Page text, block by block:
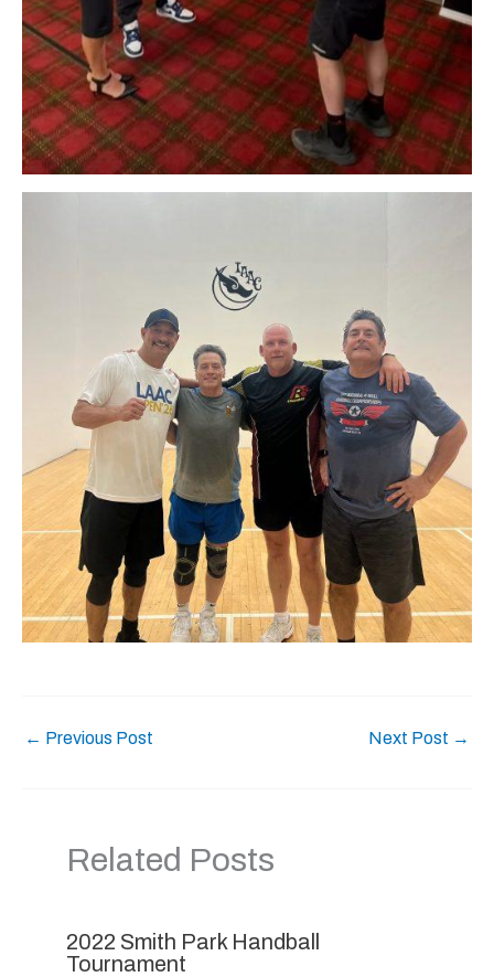
← Previous Post Next Post →
Related Posts
2022 Smith Park Handball
Tournament